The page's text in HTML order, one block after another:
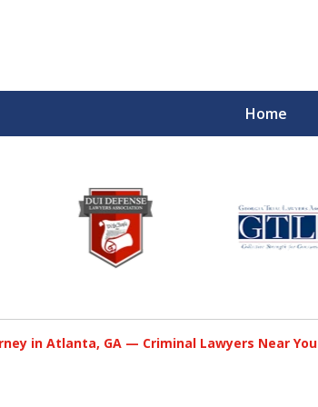
Home
in Atlanta, GA — Criminal Lawyers Near You